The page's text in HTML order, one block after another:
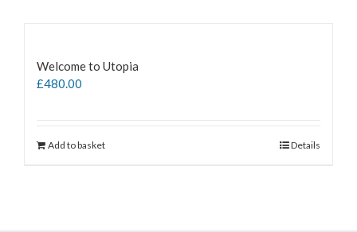
Welcome to Utopia
£480.00
Add to basket Details